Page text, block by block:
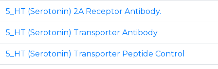
5_HT (Serotonin) 2A Receptor Antibody.
5_HT (Serotonin) Transporter Antibody
5_HT (Serotonin) Transporter Peptide Control